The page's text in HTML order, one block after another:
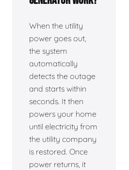
When the utility
power goes out,
the system
automatically
detects the outage
and starts within
seconds. It then
powers your home
until electricity from
the utility company
is restored. Once
power returns, it